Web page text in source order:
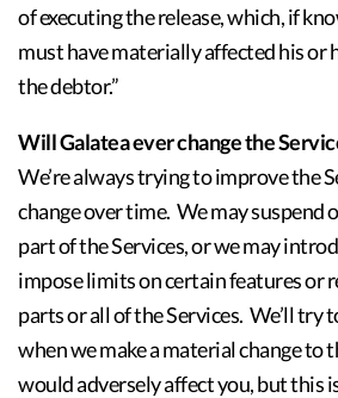
of executing the release, which, if
must have materially affected his
the debtor.”
Will Galatea ever change the
We’re always trying to improve the
change over time. We may suspend
part of the Services, or we may
impose limits on certain features or
parts or all of the Services. We’ll try
when we make a material change to
would adversely affect you, but this